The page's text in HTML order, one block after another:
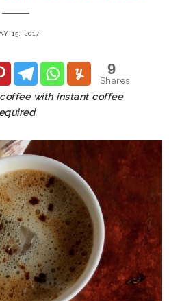
15, 2017
9
Shares
with instant coffee